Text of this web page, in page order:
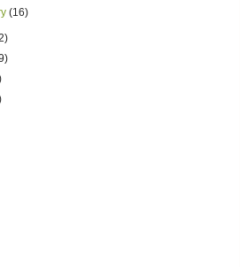
(16)